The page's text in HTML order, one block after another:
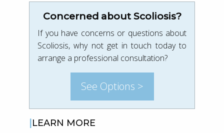
Concerned about Scoliosis?
If you have concerns or questions about
Scoliosis, why not get in touch today to
arrange a professional consultation?
See Options >
LEARN MORE